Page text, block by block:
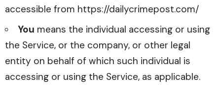
accessible from https://dailycrimepost.com/
You means the individual accessing or using
the Service, or the company, or other legal
entity on behalf of which such individual is
accessing or using the Service, as applicable.